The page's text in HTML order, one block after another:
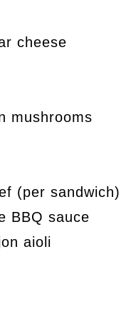
cheese
mushrooms
(per sandwich)
BBQ sauce
aioli